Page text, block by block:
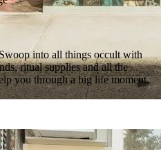
into all things occult with
ritual supplies and all the
you through a big life moment.